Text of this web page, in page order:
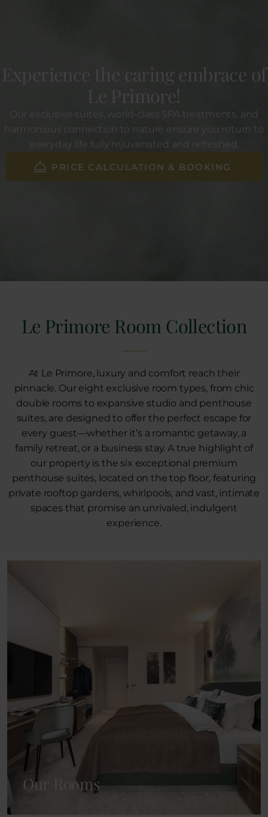
Experience the caring embrace of
Le Primore!
Our exclusive suites, world-class SPA treatments, and
harmonious connection to nature ensure you return to
everyday life fully rejuvenated and refreshed.
PRICE CALCULATION & BOOKING
Le Primore Room Collection
At Le Primore, luxury and comfort reach their
pinnacle. Our eight exclusive room types, from chic
double rooms to expansive studio and penthouse
suites, are designed to offer the perfect escape for
every guest—whether it’s a romantic getaway, a
family retreat, or a business stay. A true highlight of
our property is the six exceptional premium
penthouse suites, located on the top floor, featuring
private rooftop gardens, whirlpools, and vast, intimate
spaces that promise an unrivaled, indulgent
experience.
Our Rooms